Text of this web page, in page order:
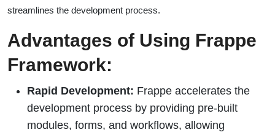
streamlines the development process.
Advantages of Using Frappe
Framework:
Rapid Development: Frappe accelerates the
development process by providing pre-built
modules, forms, and workflows, allowing